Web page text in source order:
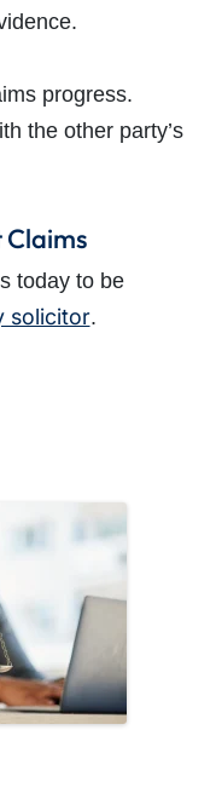
progress.
the other party’s
Claims
today to be
solicitor.